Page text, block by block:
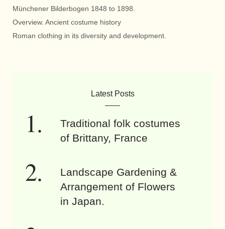
Münchener Bilderbogen 1848 to 1898.
Overview. Ancient costume history
Roman clothing in its diversity and development.
Latest Posts
Traditional folk costumes
of Brittany, France
Landscape Gardening &
Arrangement of Flowers
in Japan.